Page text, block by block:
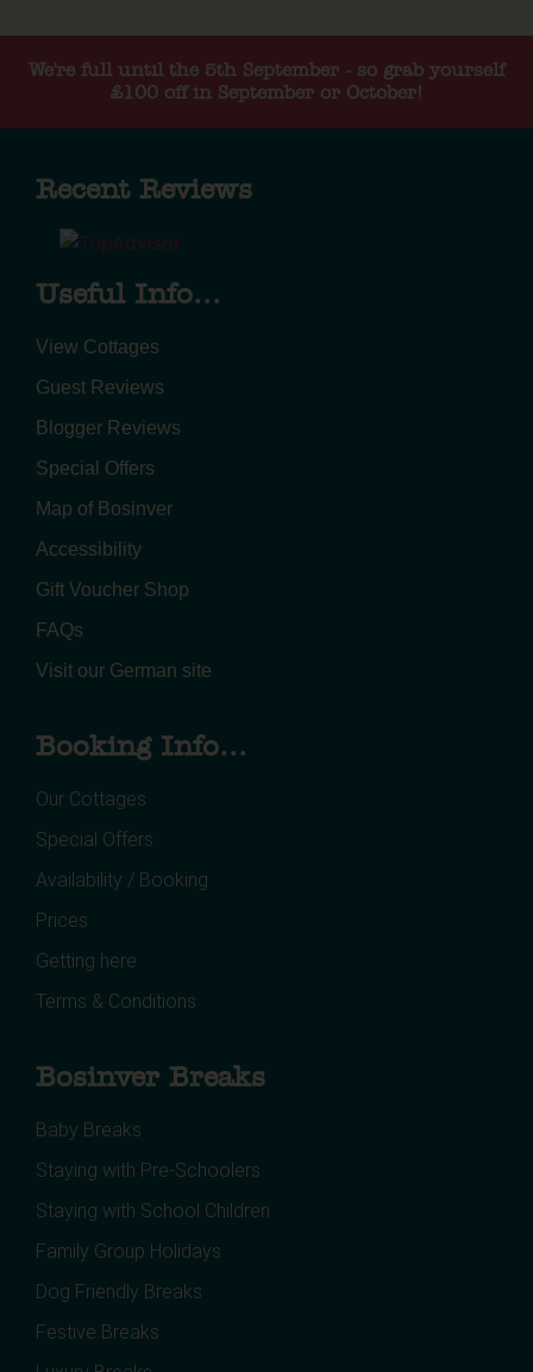
We're full until the 5th September - so grab yourself
£100 off in September or October!
Recent Reviews
Useful Info...
View Cottages
Guest Reviews
Blogger Reviews
Special Offers
Map of Bosinver
Accessibility
Gift Voucher Shop
FAQs
Visit our German site
Booking Info...
Our Cottages
Special Offers
Availability / Booking
Prices
Getting here
Terms & Conditions
Bosinver Breaks
Baby Breaks
Staying with Pre-Schoolers
Staying with School Children
Family Group Holidays
Dog Friendly Breaks
Festive Breaks